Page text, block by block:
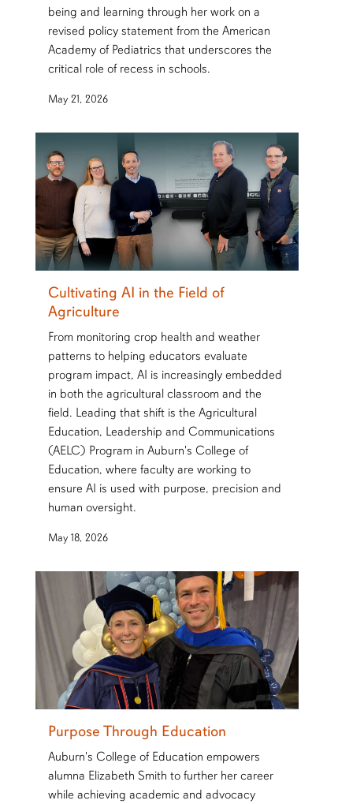
being and learning through her work on a
revised policy statement from the American
Academy of Pediatrics that underscores the
critical role of recess in schools.
May 21, 2026
Cultivating AI in the Field of
Agriculture
From monitoring crop health and weather
patterns to helping educators evaluate
program impact, AI is increasingly embedded
in both the agricultural classroom and the
field. Leading that shift is the Agricultural
Education, Leadership and Communications
(AELC) Program in Auburn's College of
Education, where faculty are working to
ensure AI is used with purpose, precision and
human oversight.
May 18, 2026
Purpose Through Education
Auburn's College of Education empowers
alumna Elizabeth Smith to further her career
while achieving academic and advocacy